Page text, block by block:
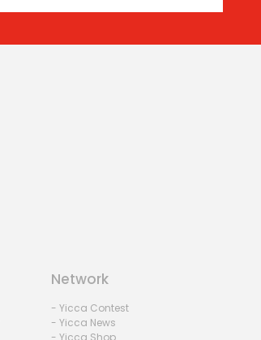
Network
- Yicca Contest
- Yicca News